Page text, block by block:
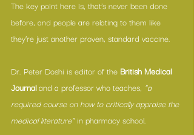
The key point here is, that’s never been done
before, and people are relating to them like
they’re just another proven, standard vaccine.
Dr. Peter Doshi is editor of the British Medical
Journal and a professor who teaches, “a
required course on how to critically appraise the
medical literature” in pharmacy school.